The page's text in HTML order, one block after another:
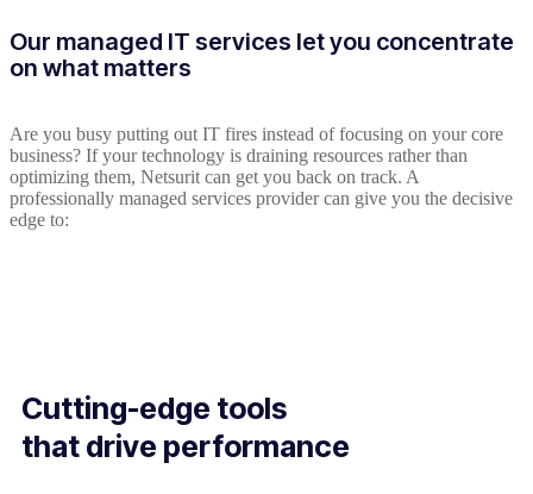
Our managed IT services let you concentrate
on what matters
Are you busy putting out IT fires instead of focusing on your core
business? If your technology is draining resources rather than
optimizing them, Netsurit can get you back on track. A
professionally managed services provider can give you the decisive
edge to:
Cutting-edge tools
that drive performance